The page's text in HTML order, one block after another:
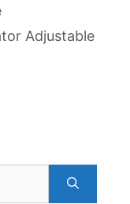
Adjustable